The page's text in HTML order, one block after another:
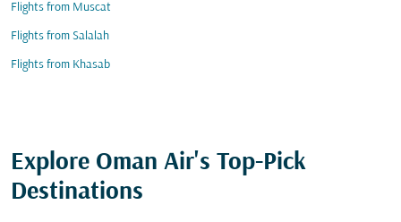
Flights from Muscat
Flights from Salalah
Flights from Khasab
Explore Oman Air's Top-Pick
Destinations